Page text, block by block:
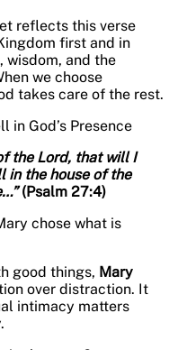
reflects this verse
first and in
wisdom, and the
we choose
takes care of the rest.
in God’s Presence
the Lord, that will I
in the house of the
(Psalm 27:4)
chose what is
good things, Mary
over distraction. It
intimacy matters